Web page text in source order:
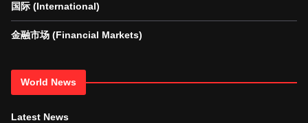
国际 (International)
金融市场 (Financial Markets)
World News
Latest News